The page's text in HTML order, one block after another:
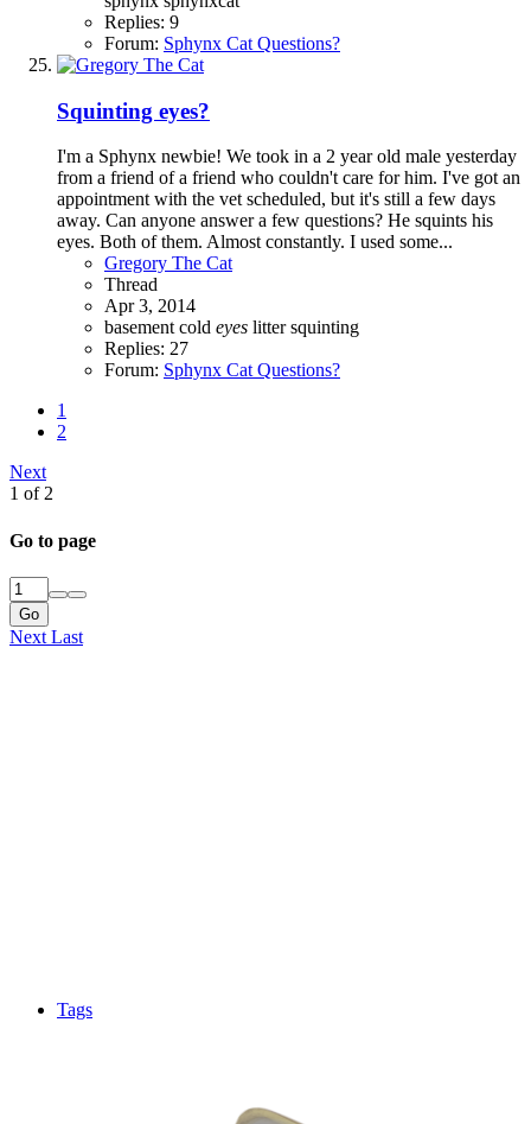
Replies: 9
Forum: Sphynx Cat Questions?
Squinting eyes?
I'm a Sphynx newbie! We took in a 2 year old male yesterday
from a friend of a friend who couldn't care for him. I've got an
appointment with the vet scheduled, but it's still a few days
away. Can anyone answer a few questions? He squints his
eyes. Both of them. Almost constantly. I used some...
Gregory The Cat
Thread
Apr 3, 2014
basement cold eyes littersquinting
Replies: 27
Forum: Sphynx Cat Questions?
1
2
Next
1 of 2
Go to page
Go
Next Last
Tags